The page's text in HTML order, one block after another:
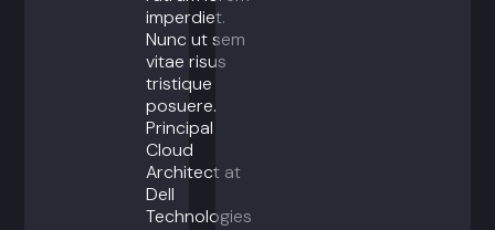
imperdiet.
Nunc ut sem
vitae risus
tristique
posuere.
Principal
Cloud
Architect at
Dell
Technologies